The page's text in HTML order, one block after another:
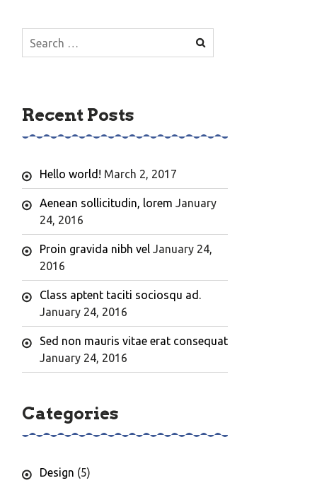
Search
for:
Recent Posts
Hello world! March 2, 2017
Aenean sollicitudin, lorem January
24, 2016
Proin gravida nibh vel January 24,
2016
Class aptent taciti sociosqu ad.
January 24, 2016
Sed non mauris vitae erat consequat
January 24, 2016
Categories
Design (5)